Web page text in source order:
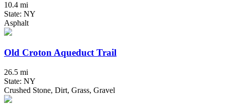
10.4 mi
State: NY
Asphalt
Old Croton Aqueduct Trail
26.5 mi
State: NY
Crushed Stone, Dirt, Grass, Gravel